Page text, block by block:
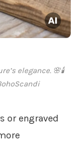
elegance. 🌸🕯️
or engraved